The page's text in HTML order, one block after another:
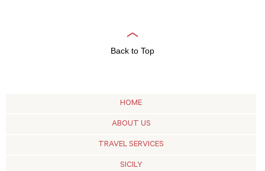
Back to Top
HOME
ABOUT US
TRAVEL SERVICES
SICILY